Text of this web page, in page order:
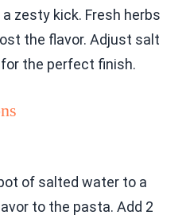
zesty kick. Fresh herbs
the flavor. Adjust salt
the perfect finish.
of salted water to a
to the pasta. Add 2